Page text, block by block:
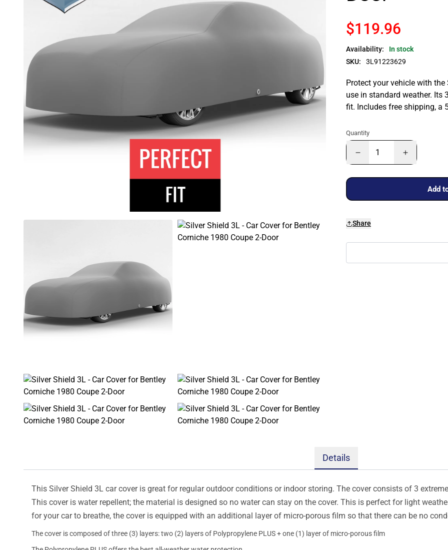
$119.96
Availability:
In stock
SKU:
3L91223629
Protect your vehicle with
use in standard weather. Its
fit. Includes free shipping, a
Quantity
Add
Share
Details
This Silver Shield 3L car cover is great for regular outdoor conditions or indoor storing. The cover consists of 3
This cover is water repellent; the material is designed so no water can stay on the cover. This is perfect for light
for your car to breathe, the cover is equipped with an additional layer of micro-porous film so that there can be no
The cover is composed of three (3) layers: two (2) layers of Polypropylene PLUS + one (1) layer of micro-porous film